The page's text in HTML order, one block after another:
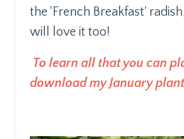
the 'French Breakfast'
will love it too!
To learn all that you can
download my January